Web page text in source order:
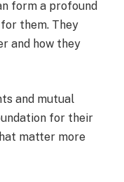
form a profound
them. They
and how they
and mutual
for their
matter more